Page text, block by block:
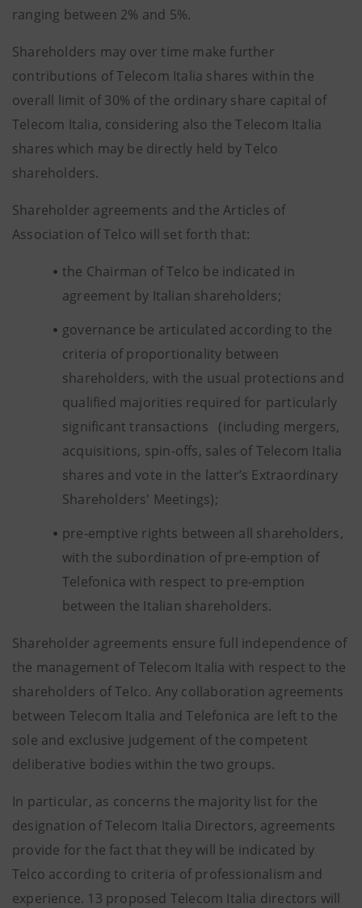
ranging between 2% and 5%.
Shareholders may over time make further
contributions of Telecom Italia shares within the
overall limit of 30% of the ordinary share capital of
Telecom Italia, considering also the Telecom Italia
shares which may be directly held by Telco
shareholders.
Shareholder agreements and the Articles of
Association of Telco will set forth that:
the Chairman of Telco be indicated in
agreement by Italian shareholders;
governance be articulated according to the
criteria of proportionality between
shareholders, with the usual protections and
qualified majorities required for particularly
significant transactions (including mergers,
acquisitions, spin-offs, sales of Telecom Italia
shares and vote in the latter’s Extraordinary
Shareholders' Meetings);
pre-emptive rights between all shareholders,
with the subordination of pre-emption of
Telefonica with respect to pre-emption
between the Italian shareholders.
Shareholder agreements ensure full independence of
the management of Telecom Italia with respect to the
shareholders of Telco. Any collaboration agreements
between Telecom Italia and Telefonica are left to the
sole and exclusive judgement of the competent
deliberative bodies within the two groups.
In particular, as concerns the majority list for the
designation of Telecom Italia Directors, agreements
provide for the fact that they will be indicated by
Telco according to criteria of professionalism and
experience. 13 proposed Telecom Italia directors will